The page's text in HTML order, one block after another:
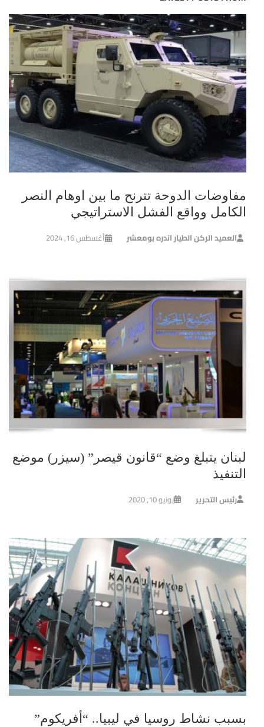
مفاوضات الدوحة تترنح ما بين اوهام النصر
الكامل وواقع الفشل الاستراتيجي
العميد الركن الطيار اندره بومعشر أغسطس 16, 2024
لبنان يتبلغ وضع “قانون قيصر” (سيزر) موضع
التنفيذ
رئيس التحرير يونيو 10, 2020
بسبب نشاط روسيا في ليبيا.. “أفريكوم”